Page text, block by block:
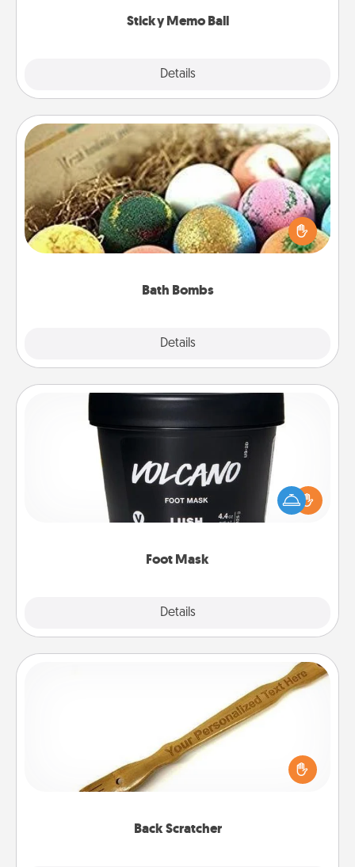
Sticky Memo Ball
Details
Bath Bombs
Details
Bath Bombs
Bath bombs can be a sensory explosion for the
person who loves relaxing in a bath. Add
moisturizer that leaves the skin feeling soft and
Foot Mask
Details
Pamper your partner with the gift a foot mask and
commit to apply it whenever the time is right.
Back Scratcher
For the person who feels loved through Physical
Touch, consider giving a back scratcher or
massager that you can use to administer some